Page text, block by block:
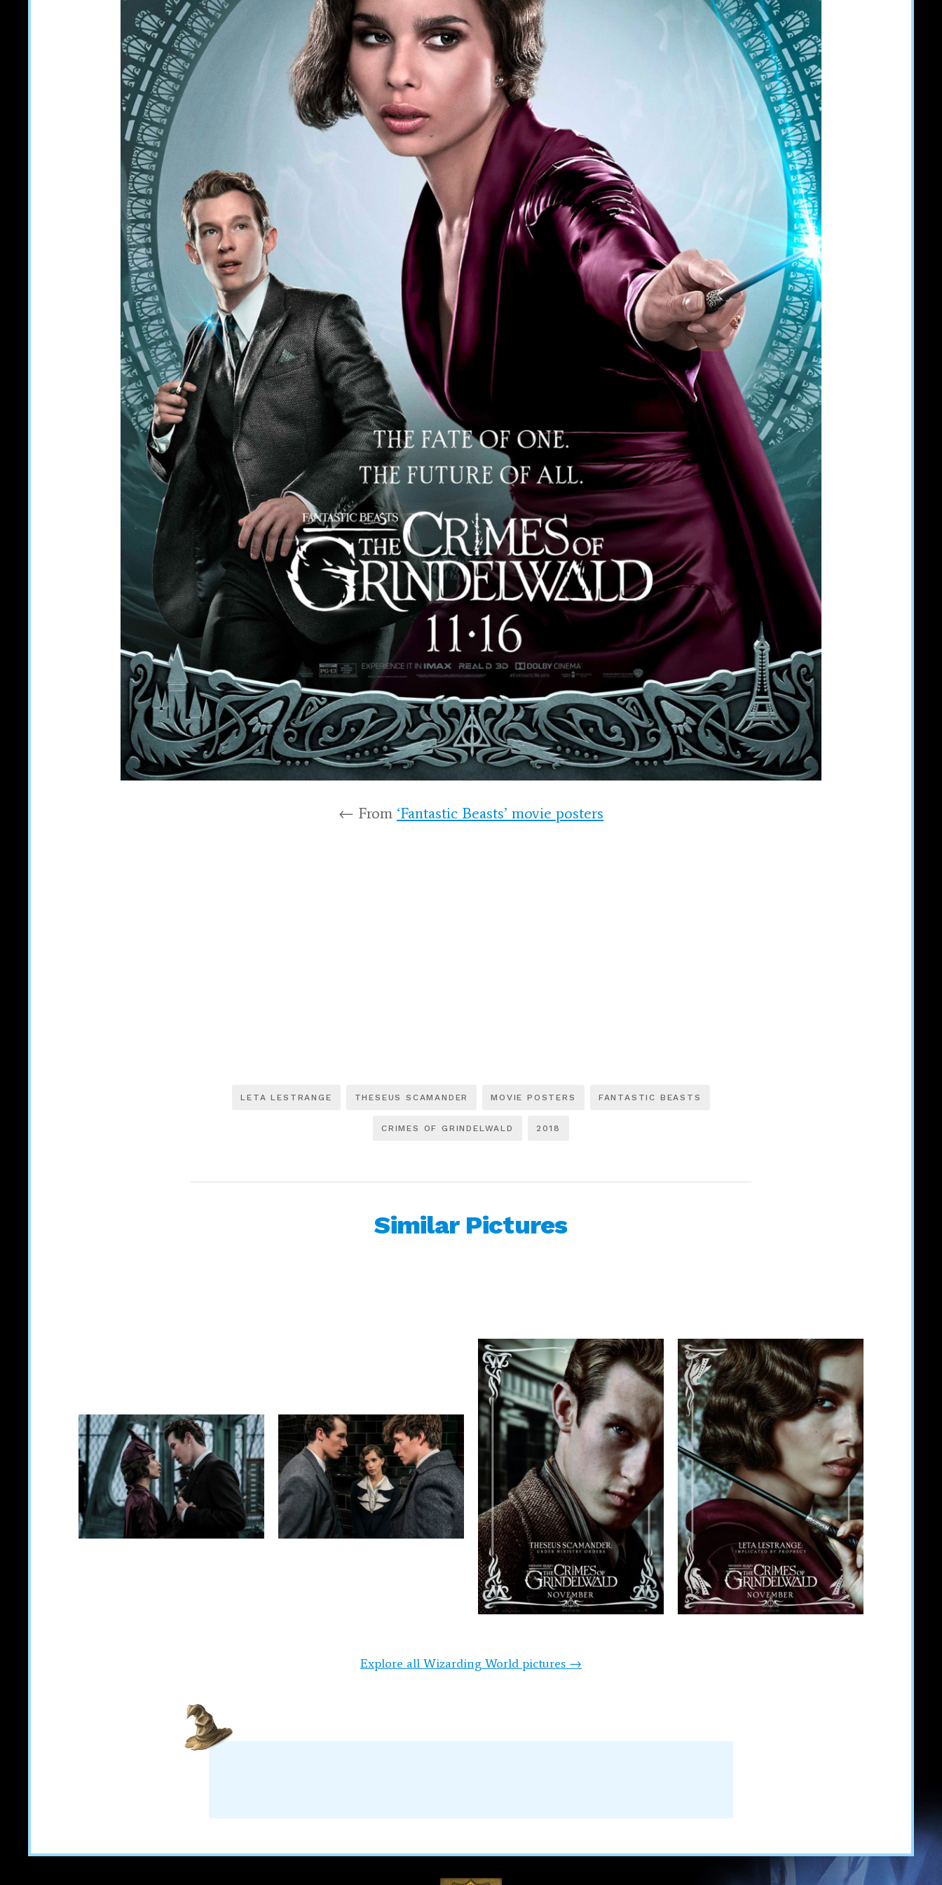
← From ‘Fantastic Beasts’ movie posters
LETA LESTRANGE THESEUS SCAMANDER MOVIE POSTERS FANTASTIC BEASTS
CRIMES OF GRINDELWALD 2018
Similar Pictures
Explore all Wizarding World pictures →